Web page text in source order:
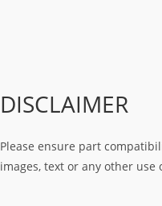
DISCLAIMER
Please ensure part
images, text or any other